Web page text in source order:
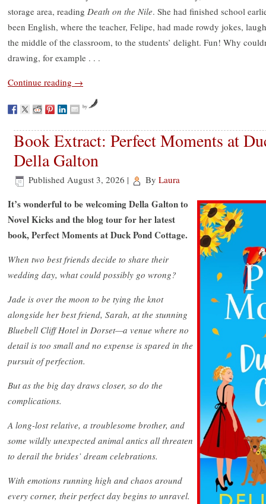
storage area, reading Death on the Nile. She had finished school
been English, where the teacher, Felipe, had made rowdy jokes,
the middle of the classroom, to the students’ delight. Fun! Why
drawing, for example . . .
Continue reading →
by
Book Extract: Perfect Moments at
Della Galton
Published August 3, 2026 | By Laura
It’s wonderful to be welcoming Della Galton to
Novel Kicks and the blog tour for her latest
book, Perfect Moments at Duck Pond Cottage.
When two best friends decide to share their
wedding day, what could possibly go wrong?
Jade is over the moon to be tying the knot
alongside her best friend, Sarah, at the stunning
Bluebell Cliff Hotel in Dorset—a venue where no
detail is too small and no expense is spared in the
pursuit of perfection.
But as the big day draws closer, so do the
complications.
A long-lost relative, a troublesome brother, and
some wildly unexpected animal antics all threaten
to derail the brides’ dream celebrations.
With emotions running high and chaos around
every corner, their perfect day begins to unravel.